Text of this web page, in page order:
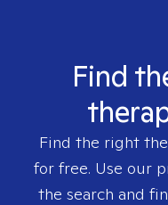
Find
Find the right
for free. Use our
the search and